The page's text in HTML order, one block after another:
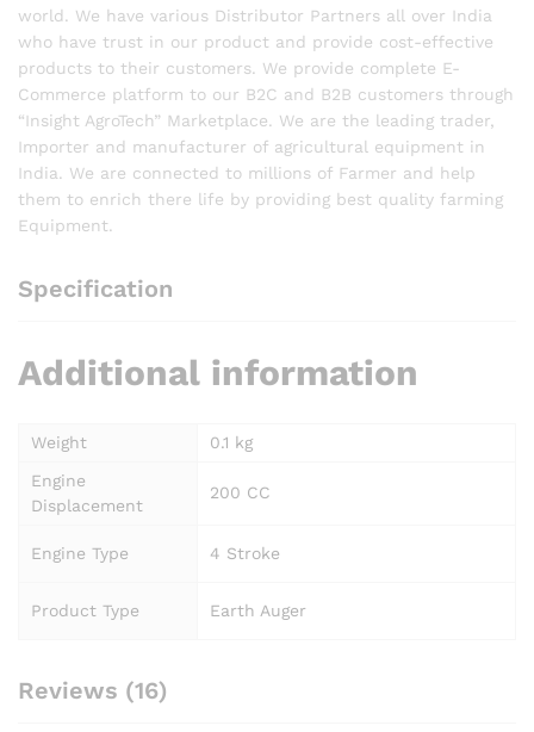
world. We have various Distributor Partners all over India
who have trust in our product and provide cost-effective
products to their customers. We provide complete E-
Commerce platform to our B2C and B2B customers through
“Insight AgroTech” Marketplace. We are the leading trader,
Importer and manufacturer of agricultural equipment in
India. We are connected to millions of Farmer and help
them to enrich there life by providing best quality farming
Equipment.
Specification
Additional information
Weight
0.1 kg
Engine
Displacement
200 CC
Engine Type 4 Stroke
Product Type Earth Auger
Reviews (16)